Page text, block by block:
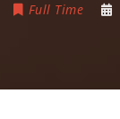
Full Time